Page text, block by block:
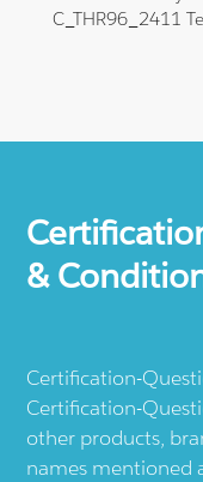
C_THR96_2411
&
Certification-
Certification-
other products,
names mentioned